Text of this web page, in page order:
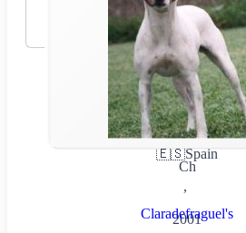
🇪🇸Spain
,
2001
Ch
Claradefraguel's